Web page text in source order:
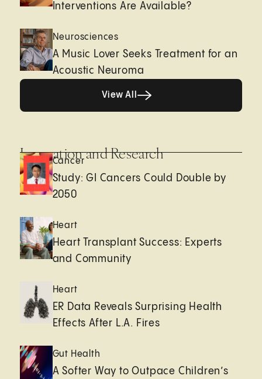
Interventions Are Available?
Neurosciences
A Music Lover Seeks Treatment for an
Acoustic Neuroma
View All
Innovation and Research
Cancer
Study: GI Cancers Could Double by
2050
Heart
Heart Transplant Success: Experts
and Community
Heart
ER Data Reveals Surprising Health
Effects After L.A. Fires
Gut Health
A Softer Way to Outpace Children’s